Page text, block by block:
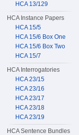
HCA 13/129
HCA Instance Papers
HCA 15/5
HCA 15/6 Box One
HCA 15/6 Box Two
HCA 15/7
HCA Interrogatories
HCA 23/15
HCA 23/16
HCA 23/17
HCA 23/18
HCA 23/19
HCA Sentence Bundles